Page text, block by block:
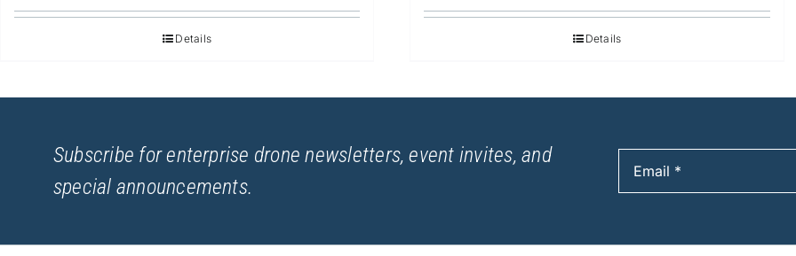
Details Details
Subscribe for enterprise drone newsletters, event invites, and
special announcements.